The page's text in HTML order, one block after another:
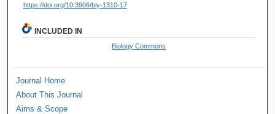
https://doi.org/10.3906/biy-1310-17
INCLUDED IN
Biology Commons
Journal Home
About This Journal
Aims & Scope